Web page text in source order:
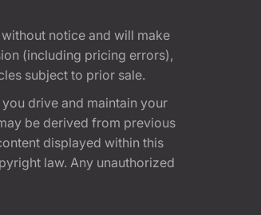
notice and will make
(including pricing errors),
subject to prior sale.
drive and maintain your
be derived from previous
displayed within this
law. Any unauthorized